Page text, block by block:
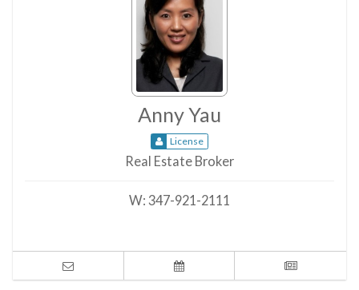
Anny Yau
License
Real Estate Broker
W: 347-921-2111